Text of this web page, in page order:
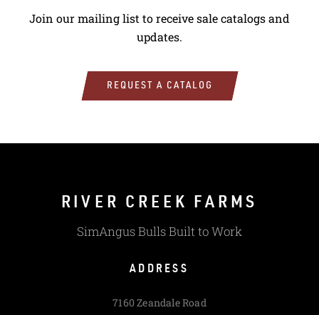
Join our mailing list to receive sale catalogs and
updates.
REQUEST A CATALOG
RIVER CREEK FARMS
SimAngus Bulls Built to Work
ADDRESS
7160 Zeandale Road